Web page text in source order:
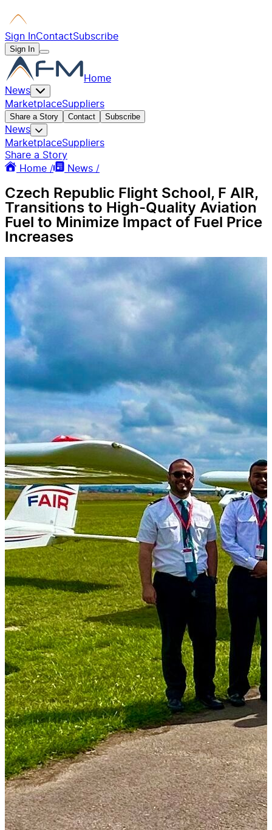
Sign InContactSubscribe
Sign In
Home
News
MarketplaceSuppliers
Share a Story Contact Subscribe
News
MarketplaceSuppliers
Share a Story
Home /
News /
Czech Republic Flight School, F AIR,
Transitions to High-Quality Aviation
Fuel to Minimize Impact of Fuel Price
Increases